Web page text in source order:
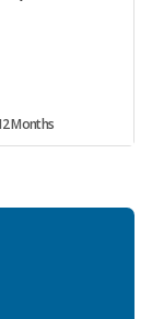
Months